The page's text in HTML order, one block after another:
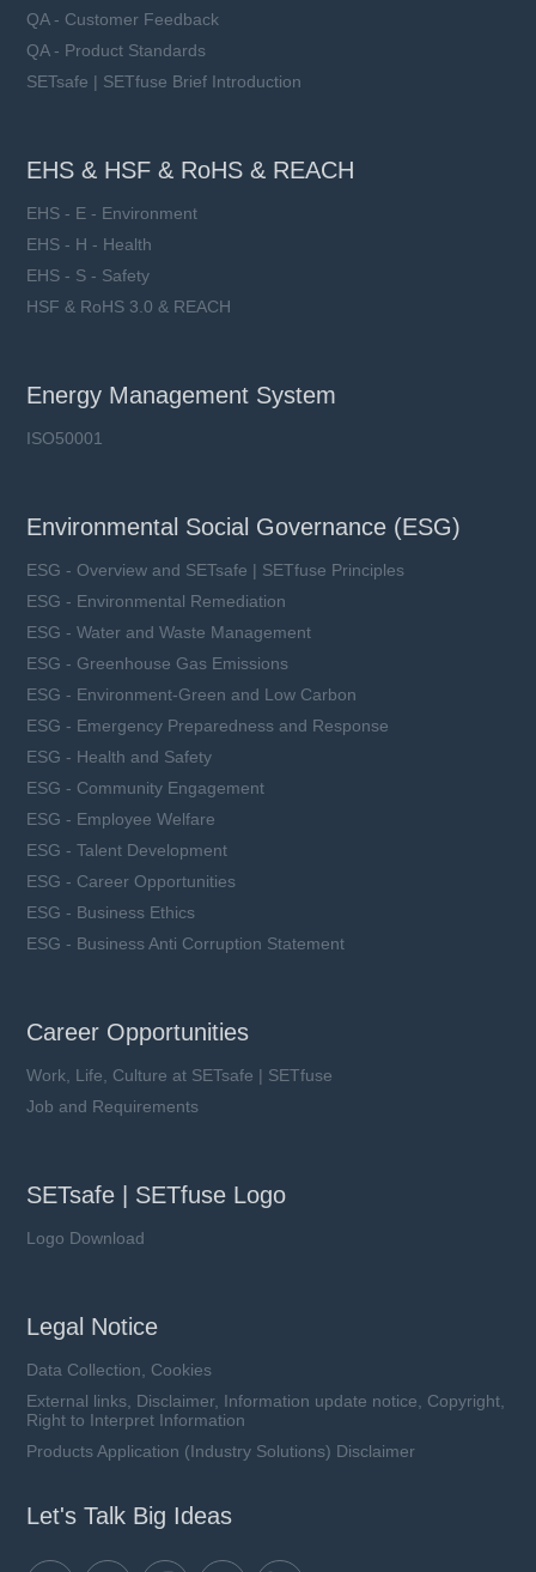
QA - Customer Feedback
QA - Product Standards
SETsafe | SETfuse Brief Introduction
EHS & HSF & RoHS & REACH
EHS - E - Environment
EHS - H - Health
EHS - S - Safety
HSF & RoHS 3.0 & REACH
Energy Management System
ISO50001
Environmental Social Governance (ESG)
ESG - Overview and SETsafe | SETfuse Principles
ESG - Environmental Remediation
ESG - Water and Waste Management
ESG - Greenhouse Gas Emissions
ESG - Environment-Green and Low Carbon
ESG - Emergency Preparedness and Response
ESG - Health and Safety
ESG - Community Engagement
ESG - Employee Welfare
ESG - Talent Development
ESG - Career Opportunities
ESG - Business Ethics
ESG - Business Anti Corruption Statement
Career Opportunities
Work, Life, Culture at SETsafe | SETfuse
Job and Requirements
SETsafe | SETfuse Logo
Logo Download
Legal Notice
Data Collection, Cookies
External links, Disclaimer, Information update notice, Copyright,
Right to Interpret Information
Products Application (Industry Solutions) Disclaimer
Let's Talk Big Ideas